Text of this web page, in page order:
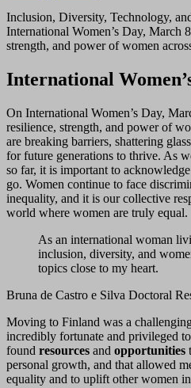
Inclusion, Diversity, Technology,
International Women’s Day, March
strength, and power of women
International
On International Women’s Day,
resilience, strength, and power of
are breaking barriers, shattering
for future generations to thrive. As
so far, it is important to
go. Women continue to face
inequality, and it is our collective
world where women are truly equal.
As an international woman
inclusion, diversity, and
topics close to my heart.
Bruna de Castro e Silva Doctoral
Moving to Finland was a
incredibly fortunate and privileged
found resources and opportunities
personal growth, and that allowed
equality and to uplift other women